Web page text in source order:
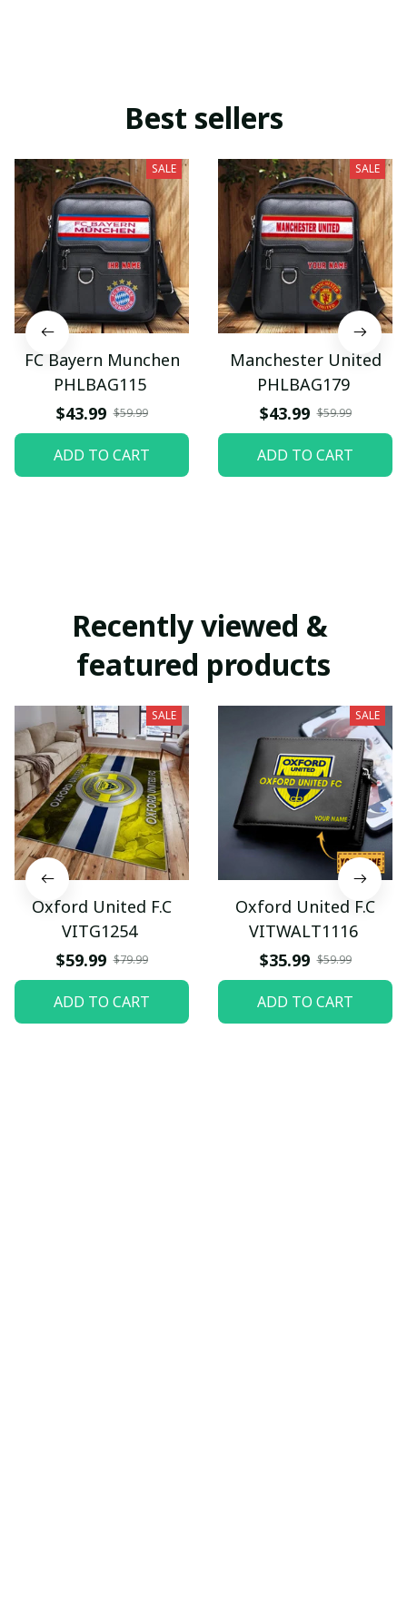
Best sellers
SALE
FC Bayern Munchen
PHLBAG115
$43.99 $59.99
ADD TO CART
SALE
Manchester United
PHLBAG179
$43.99 $59.99
ADD TO CART
Recently viewed &
featured products
SALE
Oxford United F.C
VITG1254
$59.99 $79.99
ADD TO CART
SALE
Oxford United F.C
VITWALT1116
$35.99 $59.99
ADD TO CART